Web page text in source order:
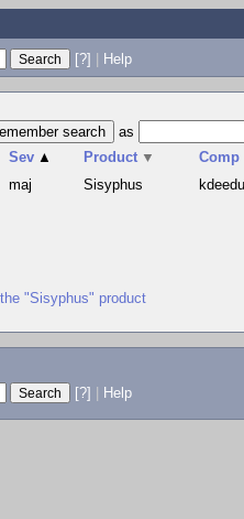
[?] | Help
as
Sev ▲ Product ▼ Comp
maj Sisyphus
"Sisyphus" product
[?] Help